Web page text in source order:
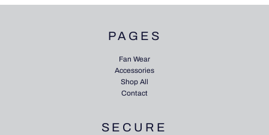
PAGES
Fan Wear
Accessories
Shop All
Contact
SECURE